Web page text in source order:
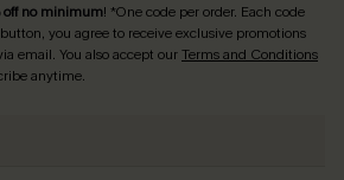
off no minimum! *One code per order. Each code
you agree to receive exclusive promotions
email. You also accept ourTerms and Conditions
anytime.